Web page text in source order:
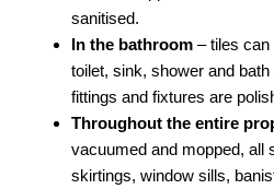
sanitised.
In the bathroom – tiles can
toilet, sink, shower and
fittings and fixtures are
Throughout the entire
vacuumed and mopped, all
skirtings, window sills,